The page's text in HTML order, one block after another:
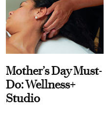
Mother’s Day Must-
Do: Wellness+
Studio